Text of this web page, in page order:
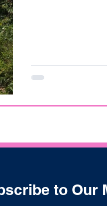
to Our